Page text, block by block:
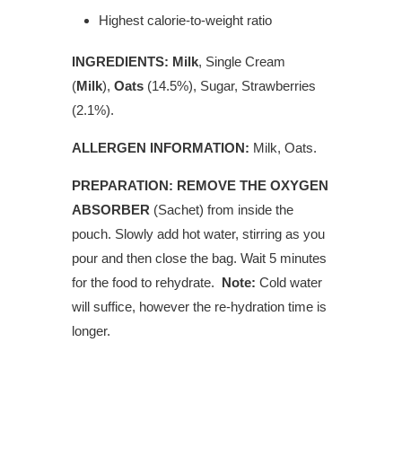
Highest calorie-to-weight ratio
INGREDIENTS: Milk, Single Cream
(Milk), Oats (14.5%), Sugar, Strawberries
(2.1%).
ALLERGEN INFORMATION: Milk, Oats.
PREPARATION: REMOVE THE OXYGEN
ABSORBER (Sachet) from inside the
pouch. Slowly add hot water, stirring as you
pour and then close the bag. Wait 5 minutes
for the food to rehydrate. Note: Cold water
will suffice, however the re-hydration time is
longer.